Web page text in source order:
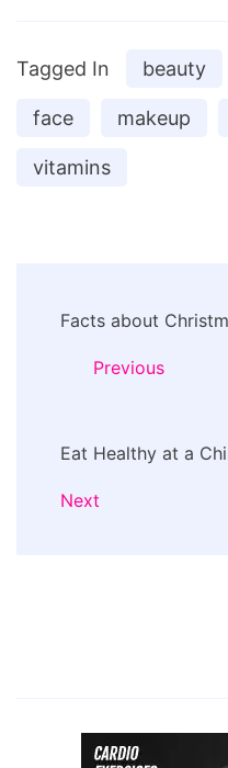
Tagged In beauty
face makeup
vitamins
Navigation
Facts about
Previous
Eat Healthy at a
Next